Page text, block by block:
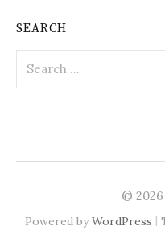
SEARCH
for:
© 2026
Powered byWordPress |